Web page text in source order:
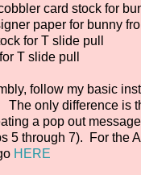
card stock for
paper for bunny
for T slide pull
T slide pull
follow my basic
The only difference is
a pop out
5 through 7). For the
HERE